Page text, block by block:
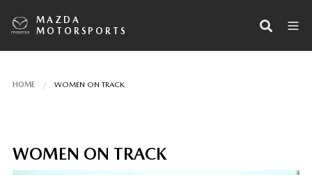
MAZDA
MOTORSPORTS
HOME WOMEN ON TRACK
WOMEN ON TRACK